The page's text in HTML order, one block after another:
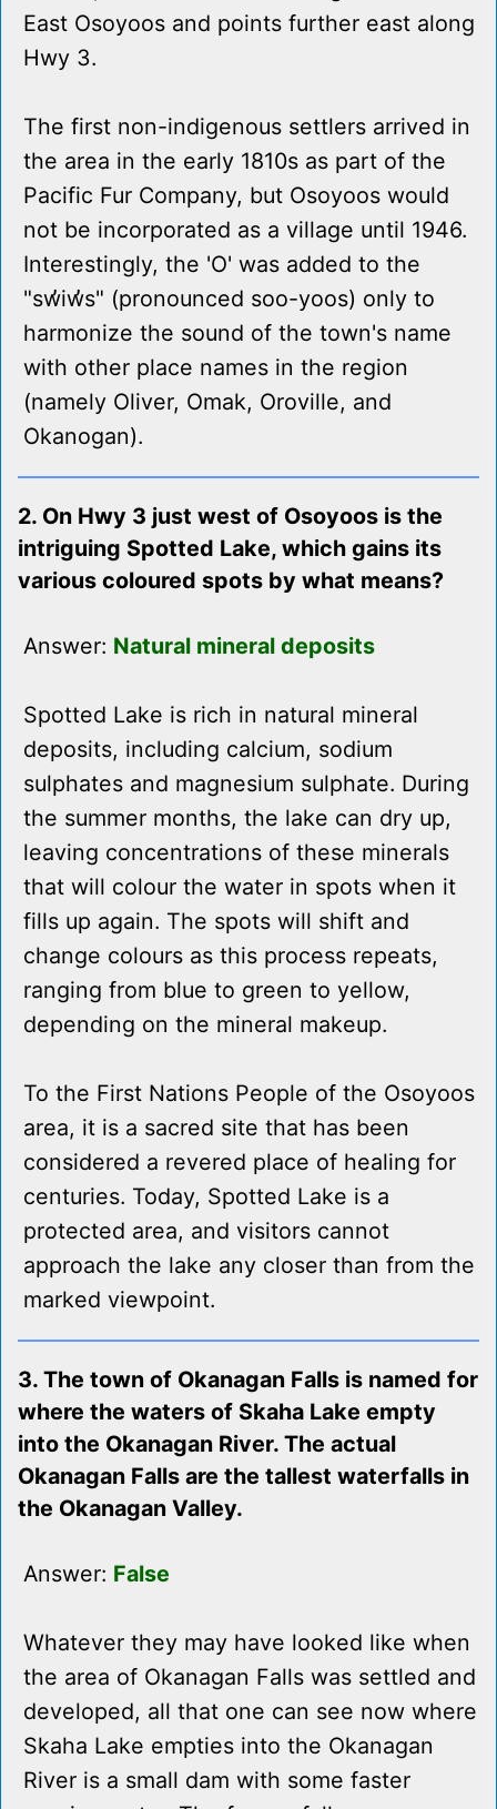
East Osoyoos and points further east along
Hwy 3.
The first non-indigenous settlers arrived in
the area in the early 1810s as part of the
Pacific Fur Company, but Osoyoos would
not be incorporated as a village until 1946.
Interestingly, the 'O' was added to the
"sw̓iw̓s" (pronounced soo-yoos) only to
harmonize the sound of the town's name
with other place names in the region
(namely Oliver, Omak, Oroville, and
Okanogan).
2. On Hwy 3 just west of Osoyoos is the
intriguing Spotted Lake, which gains its
various coloured spots by what means?
Answer: Natural mineral deposits
Spotted Lake is rich in natural mineral
deposits, including calcium, sodium
sulphates and magnesium sulphate. During
the summer months, the lake can dry up,
leaving concentrations of these minerals
that will colour the water in spots when it
fills up again. The spots will shift and
change colours as this process repeats,
ranging from blue to green to yellow,
depending on the mineral makeup.
To the First Nations People of the Osoyoos
area, it is a sacred site that has been
considered a revered place of healing for
centuries. Today, Spotted Lake is a
protected area, and visitors cannot
approach the lake any closer than from the
marked viewpoint.
3. The town of Okanagan Falls is named for
where the waters of Skaha Lake empty
into the Okanagan River. The actual
Okanagan Falls are the tallest waterfalls in
the Okanagan Valley.
Answer: False
Whatever they may have looked like when
the area of Okanagan Falls was settled and
developed, all that one can see now where
Skaha Lake empties into the Okanagan
River is a small dam with some faster